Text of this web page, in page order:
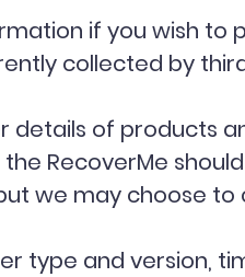
if you wish to
collected by
of products
RecoverMe
we may choose to
type and version,